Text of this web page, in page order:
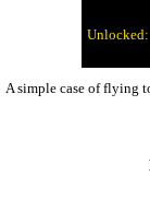
A simple case of flying